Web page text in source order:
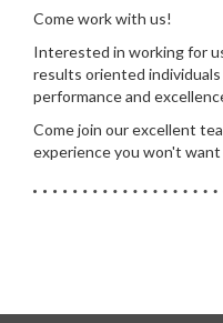
Come work with us!
Interested in working for
results oriented
performance and
Come join our excellent
experience you won't want